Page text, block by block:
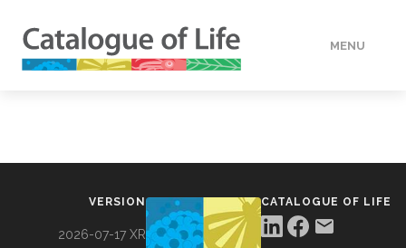
MENU
VERSION
2026-07-17 XR
CATALOGUE OF LIFE